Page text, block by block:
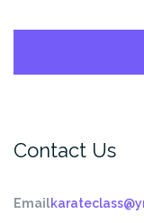
Contact Us
Email